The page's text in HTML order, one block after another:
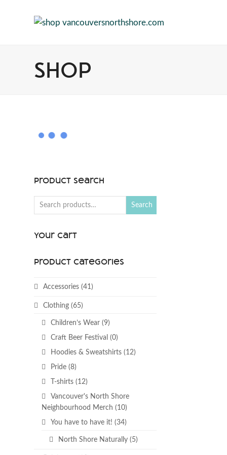
Shop
Product Search
Search
Your Cart
Product categories
Accessories (41)
Clothing (65)
Children’s Wear (9)
Craft Beer Festival (0)
Hoodies & Sweatshirts (12)
Pride (8)
T-shirts (12)
Vancouver's North Shore
Neighbourhood Merch (10)
You have to have it! (34)
North Shore Naturally (5)